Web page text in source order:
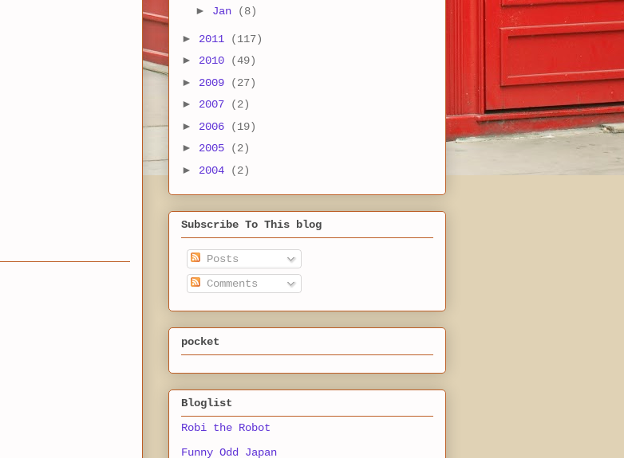
► Jan (8)
► 2011
(117)
► 2010
(49)
► 2009
(27)
► 2007
(2)
► 2006
(19)
► 2005
(2)
► 2004 (2)
Subscribe To This blog
Posts
Comments
pocket
Bloglist
Robi the Robot
Funny Odd Japan